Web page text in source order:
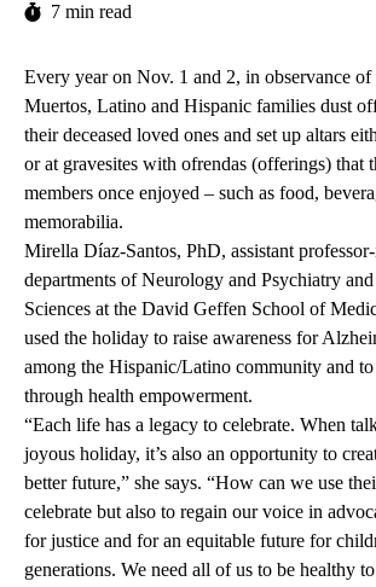
7 min read
Every year on Nov. 1 and 2, in observance
Muertos, Latino and Hispanic families dust
their deceased loved ones and set up altars
or at gravesites with ofrendas (offerings) that
members once enjoyed – such as food,
memorabilia.
Mirella Díaz-Santos, PhD, assistant
departments of Neurology and Psychiatry
Sciences at the David Geffen School of
used the holiday to raise awareness for
among the Hispanic/Latino community and
through health empowerment.
“Each life has a legacy to celebrate. When
joyous holiday, it’s also an opportunity to
better future,” she says. “How can we use
celebrate but also to regain our voice in
for justice and for an equitable future for
generations. We need all of us to be healthy